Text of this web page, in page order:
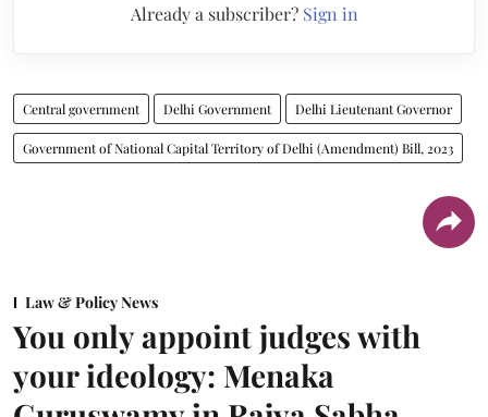
Already a subscriber? Sign in
Central government Delhi Government Delhi Lieutenant Governor
Government of National Capital Territory of Delhi (Amendment) Bill, 2023
Law & Policy News
You only appoint judges with
your ideology: Menaka